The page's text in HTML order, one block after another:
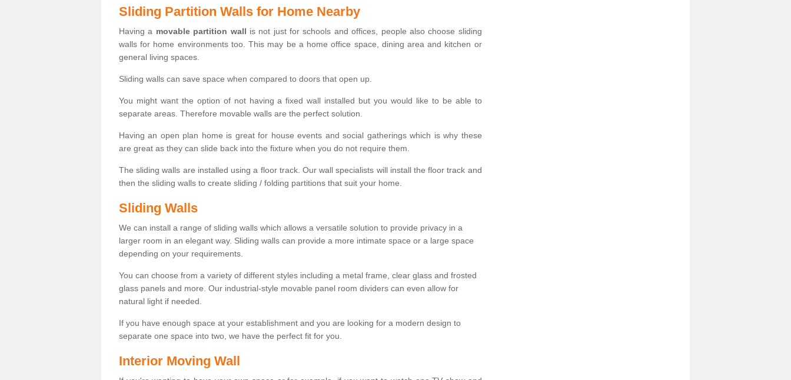
Sliding Partition Walls for Home Nearby
Having a movable partition wall is not just for schools and offices, people also choose sliding
walls for home environments too. This may be a home office space, dining area and kitchen or
general living spaces.
Sliding walls can save space when compared to doors that open up.
You might want the option of not having a fixed wall installed but you would like to be able to
separate areas. Therefore movable walls are the perfect solution.
Having an open plan home is great for house events and social gatherings which is why these
are great as they can slide back into the fixture when you do not require them.
The sliding walls are installed using a floor track. Our wall specialists will install the floor track and
then the sliding walls to create sliding / folding partitions that suit your home.
Sliding Walls
We can install a range of sliding walls which allows a versatile solution to provide privacy in a
larger room in an elegant way. Sliding walls can provide a more intimate space or a large space
depending on your requirements.
You can choose from a variety of different styles including a metal frame, clear glass and frosted
glass panels and more. Our industrial-style movable panel room dividers can even allow for
natural light if needed.
If you have enough space at your establishment and you are looking for a modern design to
separate one space into two, we have the perfect fit for you.
Interior Moving Wall